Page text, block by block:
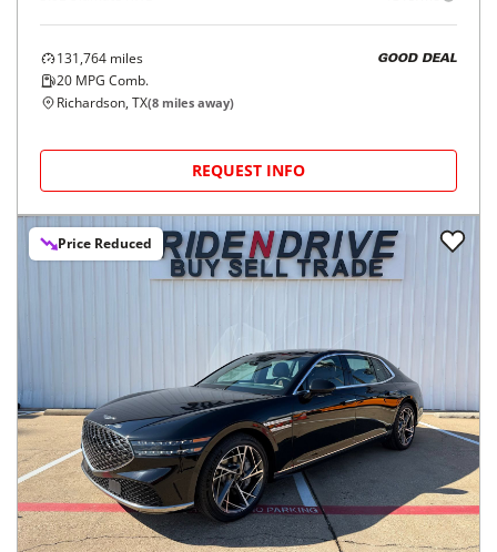
131,764 miles
20 MPG Comb.
GOOD DEAL
Richardson, TX(8 miles away)
REQUEST INFO
Price Reduced